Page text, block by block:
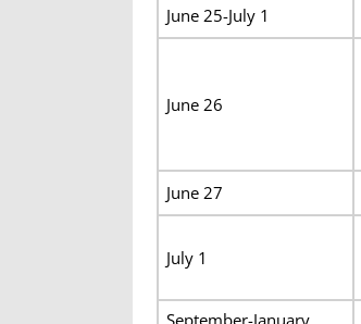
June 25-July 1
June 26
June 27
July 1
September-January